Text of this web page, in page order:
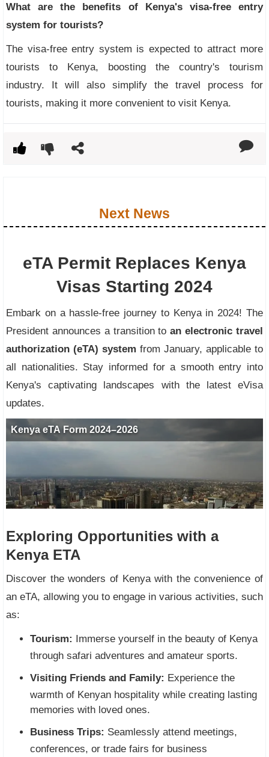
What are the benefits of Kenya's visa-free entry
system for tourists?
The visa-free entry system is expected to attract more
tourists to Kenya, boosting the country's tourism
industry. It will also simplify the travel process for
tourists, making it more convenient to visit Kenya.
Next News
eTA Permit Replaces Kenya
Visas Starting 2024
Embark on a hassle-free journey to Kenya in 2024! The
President announces a transition toan electronic travel
authorization (eTA) system from January, applicable to
all nationalities. Stay informed for a smooth entry into
Kenya's captivating landscapes with the latest eVisa
updates.
Exploring Opportunities with a
Kenya ETA
Discover the wonders of Kenya with the convenience of
an eTA, allowing you to engage in various activities, such
as:
Tourism: Immerse yourself in the beauty of Kenya
through safari adventures and amateur sports.
Visiting Friends and Family: Experience the
warmth of Kenyan hospitality while creating lasting
memories with loved ones.
Business Trips: Seamlessly attend meetings,
conferences, or trade fairs for business